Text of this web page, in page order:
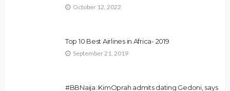
October 12, 2022
Top 10 Best Airlines in Africa- 2019
September 21, 2019
#BBNaija: KimOprah admits dating Gedoni, says